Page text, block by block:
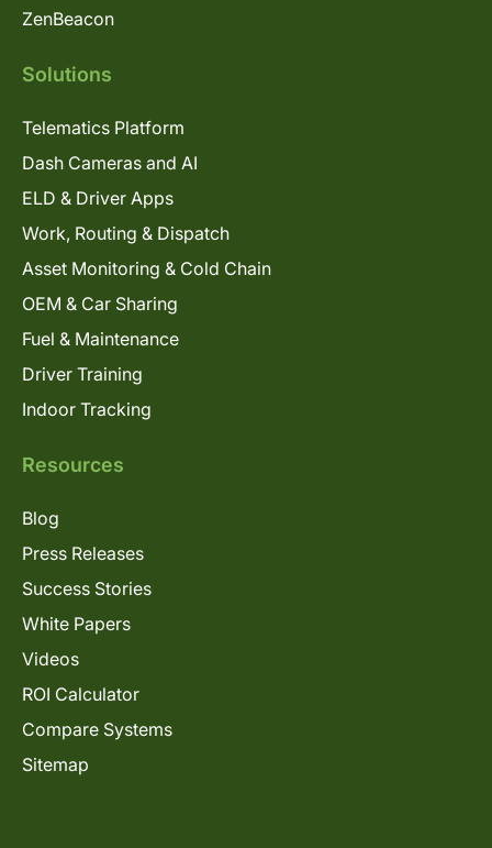
ZenBeacon
Solutions
Telematics Platform
Dash Cameras and AI
ELD & Driver Apps
Work, Routing & Dispatch
Asset Monitoring & Cold Chain
OEM & Car Sharing
Fuel & Maintenance
Driver Training
Indoor Tracking
Resources
Blog
Press Releases
Success Stories
White Papers
Videos
ROI Calculator
Compare Systems
Sitemap